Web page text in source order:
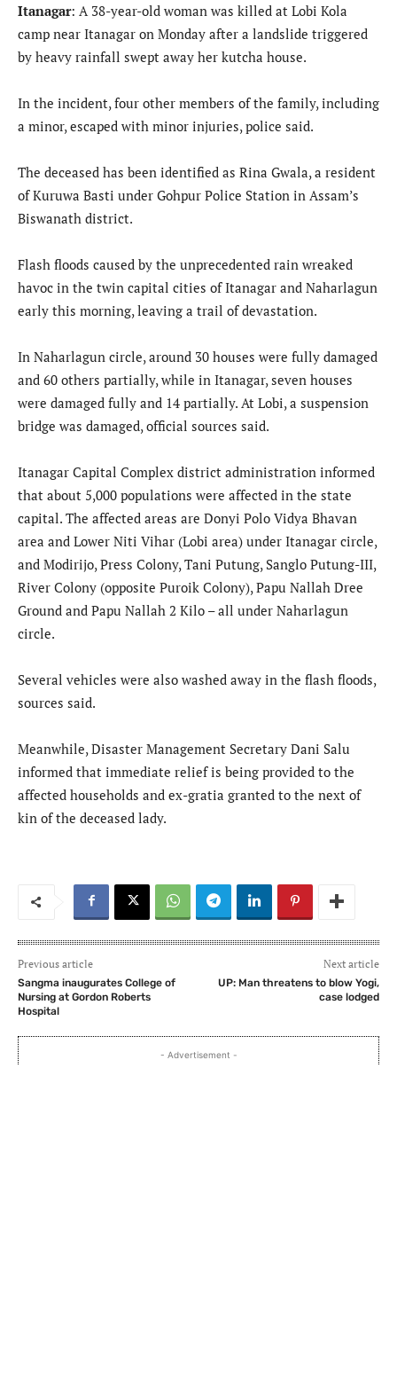
Itanagar: A 38-year-old woman was killed at Lobi Kola
camp near Itanagar on Monday after a landslide triggered
by heavy rainfall swept away her kutcha house.
In the incident, four other members of the family, including
a minor, escaped with minor injuries, police said.
The deceased has been identified as Rina Gwala, a resident
of Kuruwa Basti under Gohpur Police Station in Assam’s
Biswanath district.
Flash floods caused by the unprecedented rain wreaked
havoc in the twin capital cities of Itanagar and Naharlagun
early this morning, leaving a trail of devastation.
In Naharlagun circle, around 30 houses were fully damaged
and 60 others partially, while in Itanagar, seven houses
were damaged fully and 14 partially. At Lobi, a suspension
bridge was damaged, official sources said.
Itanagar Capital Complex district administration informed
that about 5,000 populations were affected in the state
capital. The affected areas are Donyi Polo Vidya Bhavan
area and Lower Niti Vihar (Lobi area) under Itanagar circle,
and Modirijo, Press Colony, Tani Putung, Sanglo Putung-III,
River Colony (opposite Puroik Colony), Papu Nallah Dree
Ground and Papu Nallah 2 Kilo – all under Naharlagun
circle.
Several vehicles were also washed away in the flash floods,
sources said.
Meanwhile, Disaster Management Secretary Dani Salu
informed that immediate relief is being provided to the
affected households and ex-gratia granted to the next of
kin of the deceased lady.
Previous article
Sangma inaugurates College of
Nursing at Gordon Roberts
Hospital
Next article
UP: Man threatens to blow Yogi,
case lodged
- Advertisement -